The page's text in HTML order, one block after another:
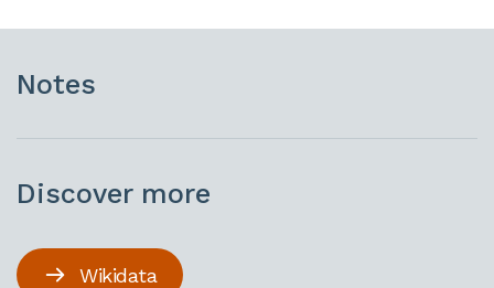
Notes
Discover more
Wikidata